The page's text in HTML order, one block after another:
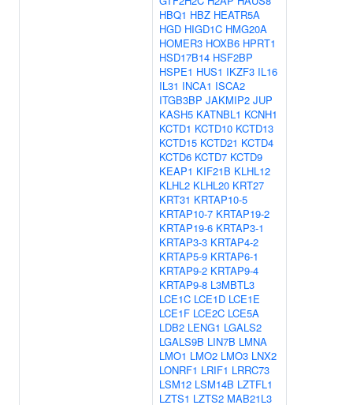
HBQ1 HBZ HEATR5A
HGD HIGD1C HMG20A
HOMER3 HOXB6 HPRT1
HSD17B14 HSF2BP
HSPE1 HUS1 IKZF3 IL16
IL31 INCA1 ISCA2
ITGB3BP JAKMIP2 JUP
KASH5 KATNBL1 KCNH1
KCTD1 KCTD10 KCTD13
KCTD15 KCTD21 KCTD4
KCTD6 KCTD7 KCTD9
KEAP1 KIF21B KLHL12
KLHL2 KLHL20 KRT27
KRT31 KRTAP10-5
KRTAP10-7 KRTAP19-2
KRTAP19-6 KRTAP3-1
KRTAP3-3 KRTAP4-2
KRTAP5-9 KRTAP6-1
KRTAP9-2 KRTAP9-4
KRTAP9-8 L3MBTL3
LCE1C LCE1D LCE1E
LCE1F LCE2C LCE5A
LDB2 LENG1 LGALS2
LGALS9B LIN7B LMNA
LMO1 LMO2 LMO3 LNX2
LONRF1 LRIF1 LRRC73
LSM12 LSM14B LZTFL1
LZTS1 LZTS2 MAB21L3